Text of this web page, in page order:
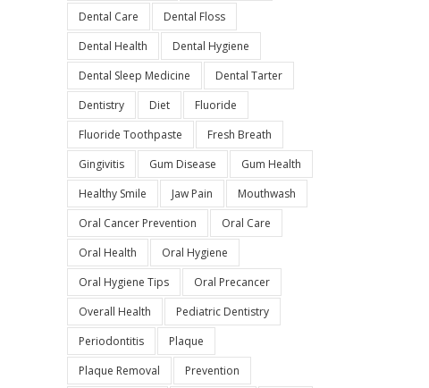
Dental Care
Dental Floss
Dental Health
Dental Hygiene
Dental Sleep Medicine
Dental Tarter
Dentistry
Diet
Fluoride
Fluoride Toothpaste
Fresh Breath
Gingivitis
Gum Disease
Gum Health
Healthy Smile
Jaw Pain
Mouthwash
Oral Cancer Prevention
Oral Care
Oral Health
Oral Hygiene
Oral Hygiene Tips
Oral Precancer
Overall Health
Pediatric Dentistry
Periodontitis
Plaque
Plaque Removal
Prevention